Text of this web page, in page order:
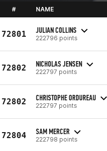
# NAME
72801 JULIAN COLLINS
222796 points
72802 NICHOLAS JENSEN
222797 points
72802 CHRISTOPHE ORDUREAU
222797 points
72804 SAM MERCER
222798 points